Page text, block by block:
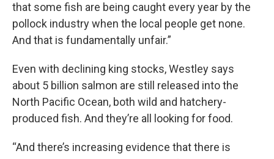
that some fish are being caught every year by the
pollock industry when the local people get none.
And that is fundamentally unfair.”
Even with declining king stocks, Westley says
about 5 billion salmon are still released into the
North Pacific Ocean, both wild and hatchery-
produced fish. And they’re all looking for food.
“And there’s increasing evidence that there is